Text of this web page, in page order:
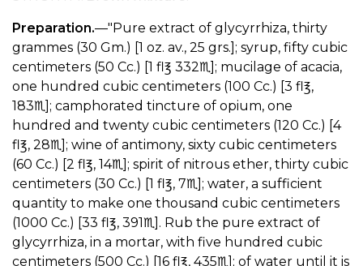
Preparation.—"Pure extract of glycyrrhiza, thirty
grammes (30 Gm.) [1 oz. av., 25 grs.]; syrup, fifty cubic
centimeters (50 Cc.) [1 fl℥ 332♏︎]; mucilage of acacia,
one hundred cubic centimeters (100 Cc.) [3 fl℥,
183♏︎]; camphorated tincture of opium, one
hundred and twenty cubic centimeters (120 Cc.) [4
fl℥, 28♏︎]; wine of antimony, sixty cubic centimeters
(60 Cc.) [2 fl℥, 14♏︎]; spirit of nitrous ether, thirty cubic
centimeters (30 Cc.) [1 fl℥, 7♏︎]; water, a sufficient
quantity to make one thousand cubic centimeters
(1000 Cc.) [33 fl℥, 391♏︎]. Rub the pure extract of
glycyrrhiza, in a mortar, with five hundred cubic
centimeters (500 Cc.) [16 fl℥, 435♏︎]; of water until it is